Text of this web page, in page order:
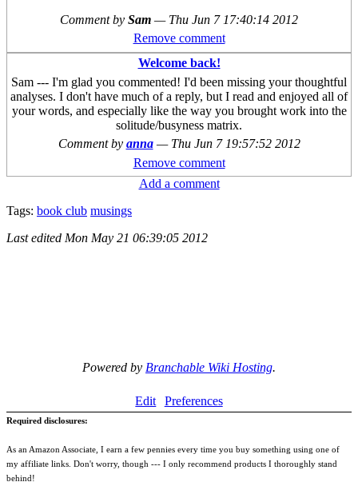
Comment by Sam — Thu Jun 7 17:40:14 2012
Remove comment
Welcome back!
Sam --- I'm glad you commented! I'd been missing your thoughtful
analyses. I don't have much of a reply, but I read and enjoyed all of
your words, and especially like the way you brought work into the
solitude/busyness matrix.
Comment by anna — Thu Jun 7 19:57:52 2012
Remove comment
Add a comment
Tags: book club musings
Last edited Mon May 21 06:39:05 2012
Powered by Branchable Wiki Hosting.
Edit Preferences
Required disclosures:
As an Amazon Associate, I earn a few pennies every time you buy something using one of
my affiliate links. Don't worry, though --- I only recommend products I thoroughly stand
behind!